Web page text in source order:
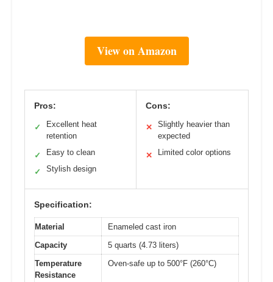
View on Amazon
Pros:
✓
Excellent heat
retention
✓ Easy to clean
✓ Stylish design
Cons:
✕
Slightly heavier than
expected
✕ Limited color options
Specification:
Material
Enameled cast iron
Capacity
5 quarts (4.73 liters)
Temperature
Resistance
Oven-safe up to 500°F (260°C)